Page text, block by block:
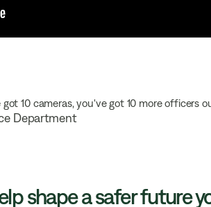
10 cameras, you've got 10 more officers
Department
shape a safer future